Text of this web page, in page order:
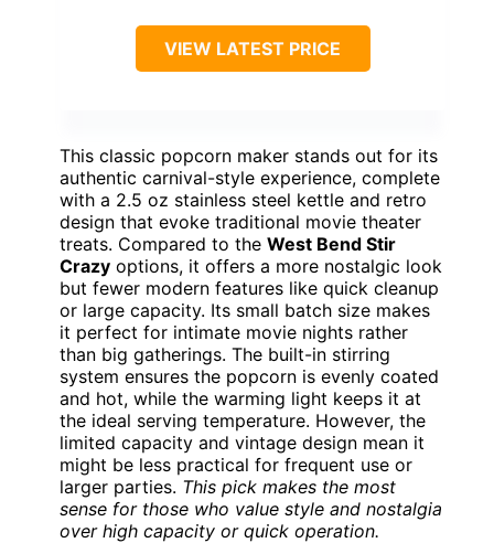
VIEW LATEST PRICE
This classic popcorn maker stands out for its
authentic carnival-style experience, complete
with a 2.5 oz stainless steel kettle and retro
design that evoke traditional movie theater
treats. Compared to the West Bend Stir
Crazy options, it offers a more nostalgic look
but fewer modern features like quick cleanup
or large capacity. Its small batch size makes
it perfect for intimate movie nights rather
than big gatherings. The built-in stirring
system ensures the popcorn is evenly coated
and hot, while the warming light keeps it at
the ideal serving temperature. However, the
limited capacity and vintage design mean it
might be less practical for frequent use or
larger parties. This pick makes the most
sense for those who value style and nostalgia
over high capacity or quick operation.